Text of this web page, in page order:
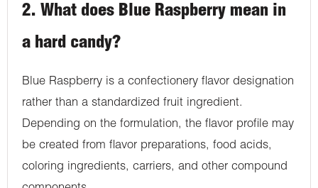
2. What does Blue Raspberry mean in
a hard candy?
Blue Raspberry is a confectionery flavor designation
rather than a standardized fruit ingredient.
Depending on the formulation, the flavor profile may
be created from flavor preparations, food acids,
coloring ingredients, carriers, and other compound